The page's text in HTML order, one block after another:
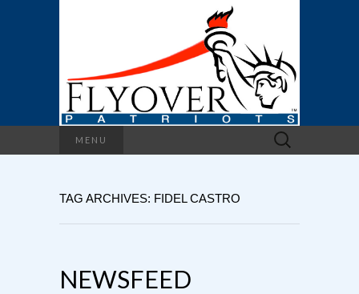
MENU
Search
for:
TAG ARCHIVES: FIDEL CASTRO
NEWSFEED